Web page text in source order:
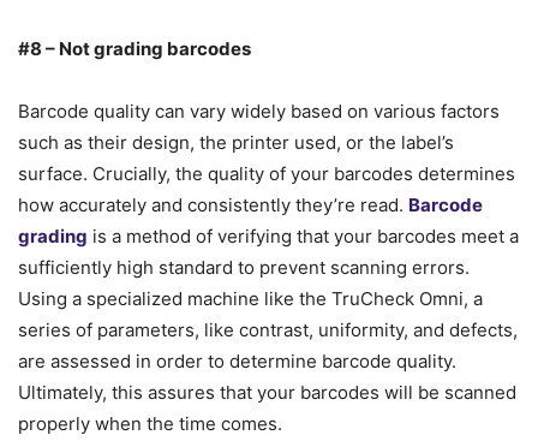
#8 – Not grading barcodes
Barcode quality can vary widely based on various factors
such as their design, the printer used, or the label’s
surface. Crucially, the quality of your barcodes determines
how accurately and consistently they’re read. Barcode
grading is a method of verifying that your barcodes meet a
sufficiently high standard to prevent scanning errors.
Using a specialized machine like the TruCheck Omni, a
series of parameters, like contrast, uniformity, and defects,
are assessed in order to determine barcode quality.
Ultimately, this assures that your barcodes will be scanned
properly when the time comes.